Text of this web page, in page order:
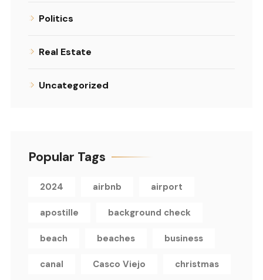
Politics
Real Estate
Uncategorized
Popular Tags
2024 airbnb airport
apostille background check
beach beaches business
canal Casco Viejo christmas